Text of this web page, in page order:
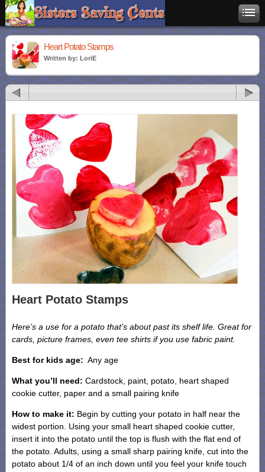
Heart Potato Stamps
Written by: LoriE
Heart Potato Stamps
Here’s a use for a potato that’s about past its shelf life. Great for
cards, picture frames, even tee shirts if you use fabric paint.
Best for kids age: Any age
What you’ll need: Cardstock, paint, potato, heart shaped
cookie cutter, paper and a small pairing knife
How to make it: Begin by cutting your potato in half near the
widest portion. Using your small heart shaped cookie cutter,
insert it into the potato until the top is flush with the flat end of
the potato. Adults, using a small sharp pairing knife, cut into the
potato about 1/4 of an inch down until you feel your knife touch